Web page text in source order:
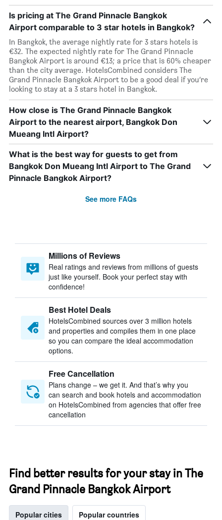
Is pricing at The Grand Pinnacle Bangkok
Airport comparable to 3 star hotels in Bangkok?
In Bangkok, the average nightly rate for 3 stars hotels is
€32. The expected nightly rate for The Grand Pinnacle
Bangkok Airport is around €13; a price that is 60% cheaper
than the city average. HotelsCombined considers The
Grand Pinnacle Bangkok Airport to be a good deal if you’re
looking to stay at a 3 stars hotel in Bangkok.
How close is The Grand Pinnacle Bangkok
Airport to the nearest airport, Bangkok Don
Mueang Intl Airport?
What is the best way for guests to get from
Bangkok Don Mueang Intl Airport to The Grand
Pinnacle Bangkok Airport?
See more FAQs
Millions of Reviews
Real ratings and reviews from millions of guests
just like yourself. Book your perfect stay with
confidence!
Best Hotel Deals
HotelsCombined sources over 3 million hotels
and properties and compiles them in one place
so you can compare the ideal accommodation
options.
Free Cancellation
Plans change – we get it. And that’s why you
can search and book hotels and accommodation
on HotelsCombined from agencies that offer free
cancellation
Find better results for your stay in The
Grand Pinnacle Bangkok Airport
Popular cities Popular countries